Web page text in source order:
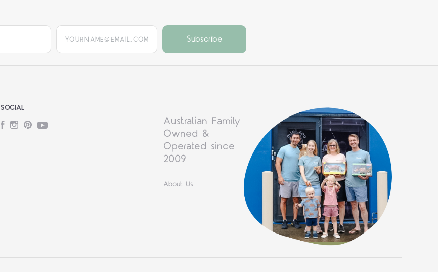
yourname@email.com
SOCIAL
FacebookInstagram
PinterestYouTube
Australian Family
Owned &
Operated since
2009
About Us